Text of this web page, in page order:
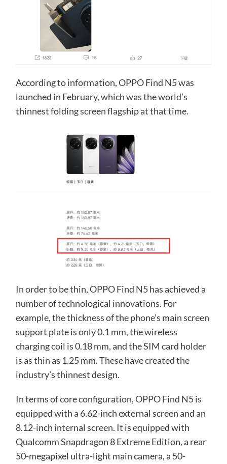
According to information, OPPO Find N5 was
launched in February, which was the world’s
thinnest folding screen flagship at that time.
In order to be thin, OPPO Find N5 has achieved a
number of technological innovations. For
example, the thickness of the phone’s main screen
support plate is only 0.1 mm, the wireless
charging coil is 0.18 mm, and the SIM card holder
is as thin as 1.25 mm. These have created the
industry’s thinnest design.
In terms of core configuration, OPPO Find N5 is
equipped with a 6.62-inch external screen and an
8.12-inch internal screen. It is equipped with
Qualcomm Snapdragon 8 Extreme Edition, a rear
50-megapixel ultra-light main camera, a 50-